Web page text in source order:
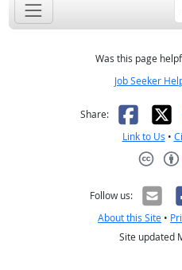
Was this page
Job Seeker
Share: X
Link to Us •
Follow us:
About this Site •
Site updated